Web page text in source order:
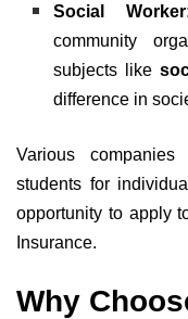
Social
community
subjects like
difference in
Various
students for
opportunity to apply
Insurance.
Why